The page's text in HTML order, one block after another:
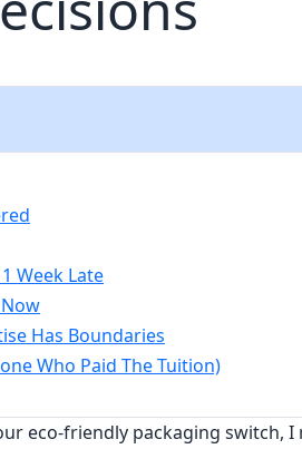
Week Late
Has Boundaries
Who Paid The Tuition)
eco-friendly packaging switch, I